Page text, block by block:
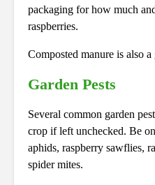
packaging for how much
raspberries.
Composted manure is also
Garden Pests
Several common garden
crop if left unchecked. Be
aphids, raspberry sawflies,
spider mites.